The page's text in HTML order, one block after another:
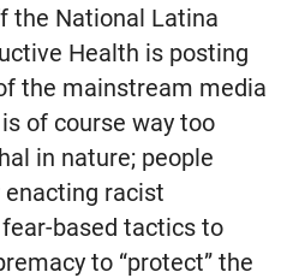
the National Latina
Health is posting
the mainstream media
of course way too
in nature; people
racist
based tactics to
to “protect” the